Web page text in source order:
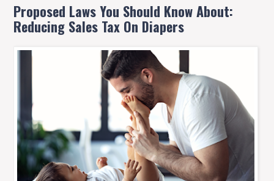
Proposed Laws You Should Know About:
Reducing Sales Tax On Diapers